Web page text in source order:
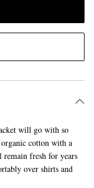
will go with so
cotton with a
fresh for years
over shirts and